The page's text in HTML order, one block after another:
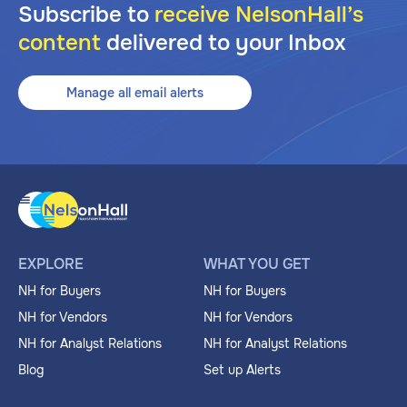
Subscribe to receive NelsonHall’s
content delivered to your Inbox
Manage all email alerts
EXPLORE
NH for Buyers
NH for Vendors
NH for Analyst Relations
Blog
WHAT YOU GET
NH for Buyers
NH for Vendors
NH for Analyst Relations
Set up Alerts